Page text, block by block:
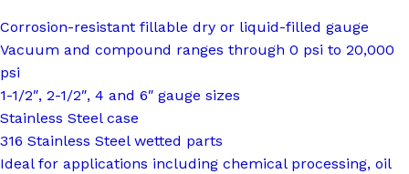
Corrosion-resistant fillable dry or liquid-filled gauge
Vacuum and compound ranges through 0 psi to 20,000
psi
1-1/2″, 2-1/2″, 4 and 6″ gauge sizes
Stainless Steel case
316 Stainless Steel wetted parts
Ideal for applications including chemical processing, oil